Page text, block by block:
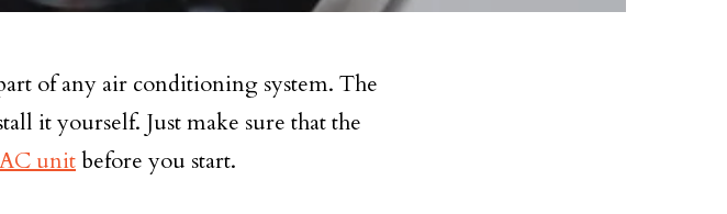
of any air conditioning system. The
it yourself. Just make sure that the
unitbefore you start.